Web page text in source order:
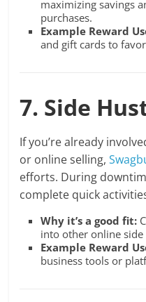
maximizing savings
purchases.
Example Reward
and gift cards to
7. Side
If you’re already
or online selling,
efforts. During
complete quick
Why it’s a good fit:
into other online side
Example Reward
business tools or